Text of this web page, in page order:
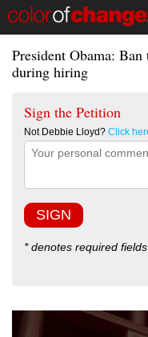
President Obama:
during hiring
Sign the Petition
Not Debbie Lloyd? Click
* denotes required fields